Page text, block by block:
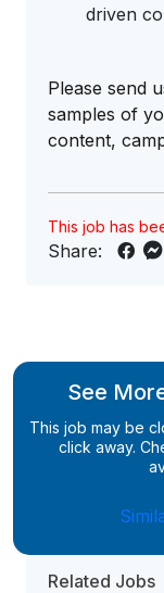
driven
Please send
samples of
content,
This job has
Share:
See
This job may be
click away.
Related Jobs